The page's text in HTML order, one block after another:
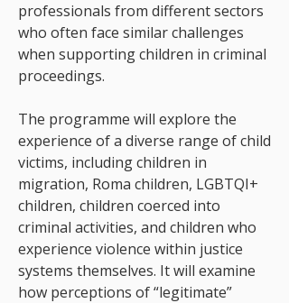
professionals from different sectors
who often face similar challenges
when supporting children in criminal
proceedings.
The programme will explore the
experience of a diverse range of child
victims, including children in
migration, Roma children, LGBTQI+
children, children coerced into
criminal activities, and children who
experience violence within justice
systems themselves. It will examine
how perceptions of “legitimate”